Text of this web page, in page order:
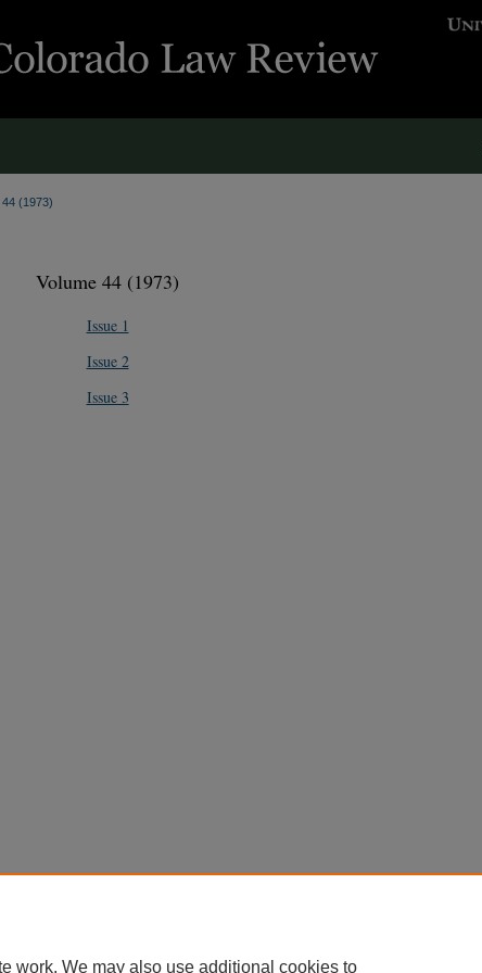
44 (1973)
Volume 44 (1973)
Issue 1
Issue 2
Issue 3
work. We may also use additional cookies to